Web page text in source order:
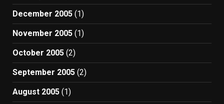
December 2005 (1)
November 2005 (1)
October 2005 (2)
September 2005 (2)
August 2005 (1)